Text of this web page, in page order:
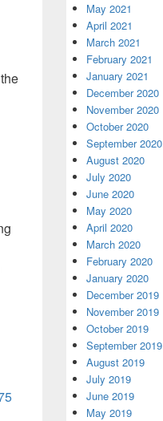
May 2021
April 2021
March 2021
February 2021
January 2021
December 2020
November 2020
October 2020
September 2020
August 2020
July 2020
June 2020
May 2020
April 2020
March 2020
February 2020
January 2020
December 2019
November 2019
October 2019
September 2019
August 2019
July 2019
June 2019
May 2019